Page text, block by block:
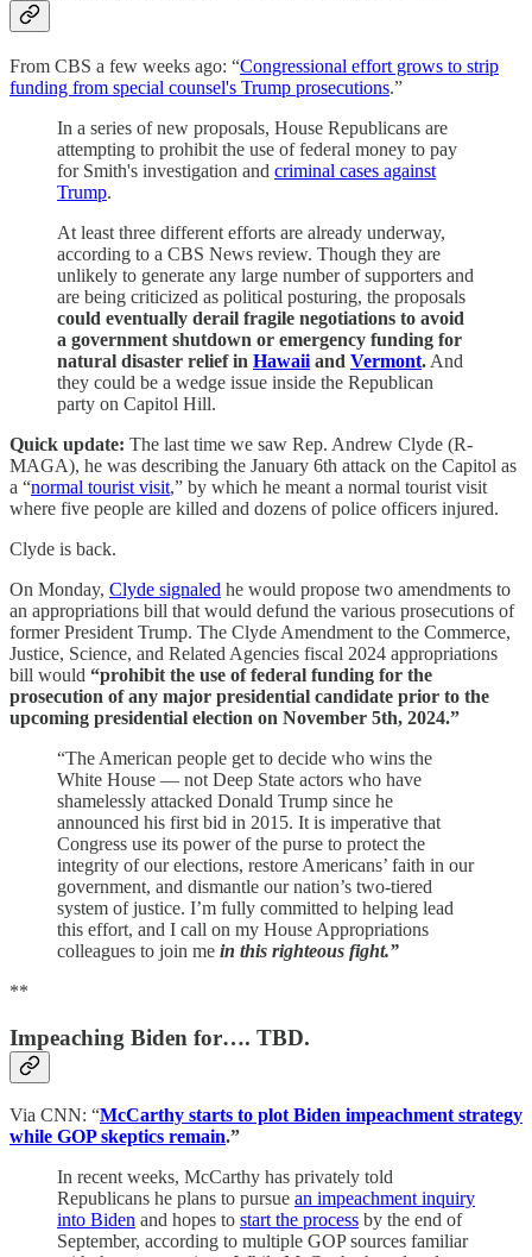
From CBS a few weeks ago: “Congressional effort grows to strip
funding from special counsel's Trump prosecutions.”
In a series of new proposals, House Republicans are
attempting to prohibit the use of federal money to pay
for Smith's investigation and criminal cases against
Trump.
At least three different efforts are already underway,
according to a CBS News review. Though they are
unlikely to generate any large number of supporters and
are being criticized as political posturing, the proposals
could eventually derail fragile negotiations to avoid
a government shutdown or emergency funding for
natural disaster relief in Hawaii and Vermont. And
they could be a wedge issue inside the Republican
party on Capitol Hill.
Quick update: The last time we saw Rep. Andrew Clyde (R-
MAGA), he was describing the January 6th attack on the Capitol as
a “normal tourist visit,” by which he meant a normal tourist visit
where five people are killed and dozens of police officers injured.
Clyde is back.
On Monday, Clyde signaled he would propose two amendments to
an appropriations bill that would defund the various prosecutions of
former President Trump. The Clyde Amendment to the Commerce,
Justice, Science, and Related Agencies fiscal 2024 appropriations
bill would “prohibit the use of federal funding for the
prosecution of any major presidential candidate prior to the
upcoming presidential election on November 5th, 2024.”
“The American people get to decide who wins the
White House — not Deep State actors who have
shamelessly attacked Donald Trump since he
announced his first bid in 2015. It is imperative that
Congress use its power of the purse to protect the
integrity of our elections, restore Americans’ faith in our
government, and dismantle our nation’s two-tiered
system of justice. I’m fully committed to helping lead
this effort, and I call on my House Appropriations
colleagues to join me in this righteous fight.”
**
Impeaching Biden for…. TBD.
Via CNN: “McCarthy starts to plot Biden impeachment strategy
while GOP skeptics remain.”
In recent weeks, McCarthy has privately told
Republicans he plans to pursue an impeachment inquiry
into Biden and hopes to start the process by the end of
September, according to multiple GOP sources familiar